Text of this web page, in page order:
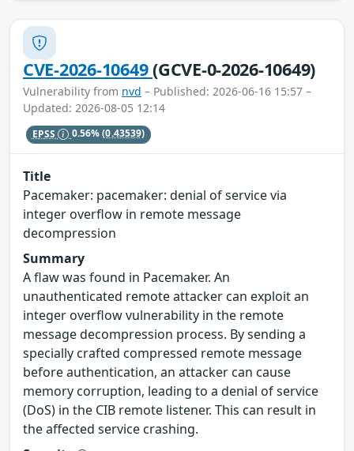
CVE-2026-10649(GCVE-0-2026-10649)
Vulnerability from nvd – Published: 2026-06-16 15:57 –
Updated: 2026-08-05 12:14
EPSS 0.56%(0.43539)
Title
Pacemaker: pacemaker: denial of service via
integer overflow in remote message
decompression
Summary
A flaw was found in Pacemaker. An
unauthenticated remote attacker can exploit an
integer overflow vulnerability in the remote
message decompression process. By sending a
specially crafted compressed remote message
before authentication, an attacker can cause
memory corruption, leading to a denial of service
(DoS) in the CIB remote listener. This can result in
the affected service crashing.